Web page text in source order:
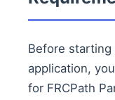
Before starting
application,
for FRCPath